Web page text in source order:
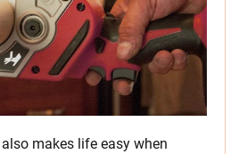
makes life easy when